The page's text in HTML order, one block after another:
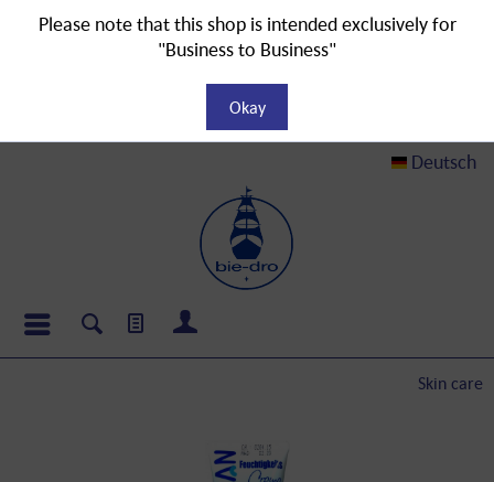
Deutsch
Skin care
Please note that this shop is intended exclusively for
"Business to Business"
Okay